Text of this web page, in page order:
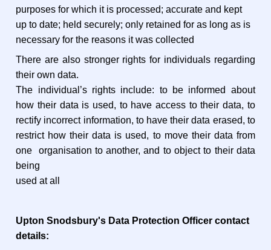
purposes for which it is processed; accurate and kept
up to date; held securely; only retained for as long as is
necessary for the reasons it was collected
There are also stronger rights for individuals regarding
their own data.
The individual’s rights include: to be informed about
how their data is used, to have access to their data, to
rectify incorrect information, to have their data erased, to
restrict how their data is used, to move their data from
one organisation to another, and to object to their data
being
used at all
Upton Snodsbury's Data Protection Officer contact
details: